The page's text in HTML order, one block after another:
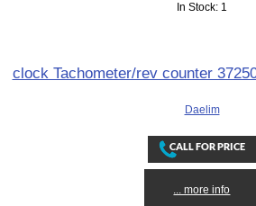
In Stock: 1
clock Tachometer/rev counter
Daelim
... more info